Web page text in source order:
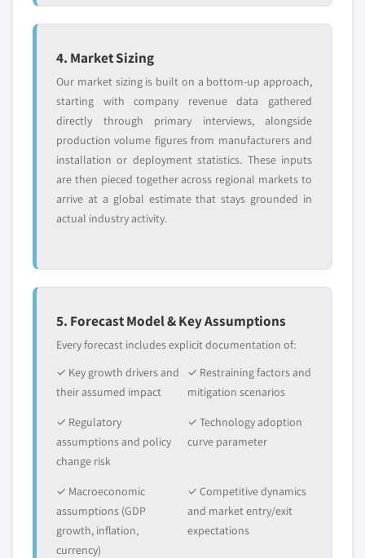
4. Market Sizing
Our market sizing is built on a bottom-up approach,
starting with company revenue data gathered
directly through primary interviews, alongside
production volume figures from manufacturers and
installation or deployment statistics. These inputs
are then pieced together across regional markets to
arrive at a global estimate that stays grounded in
actual industry activity.
5. Forecast Model & Key Assumptions
Every forecast includes explicit documentation of:
✓ Key growth drivers and
their assumed impact
✓ Restraining factors and
mitigation scenarios
✓ Regulatory
assumptions and policy
change risk
✓ Technology adoption
curve parameter
✓ Macroeconomic
assumptions (GDP
growth, inflation,
currency)
✓ Competitive dynamics
and market entry/exit
expectations